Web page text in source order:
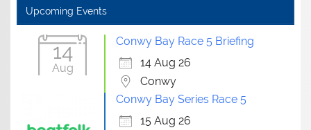
Upcoming Events
14
Aug
Conwy Bay Race 5 Briefing
14 Aug 26
Conwy
Conwy Bay Series Race 5
15 Aug 26